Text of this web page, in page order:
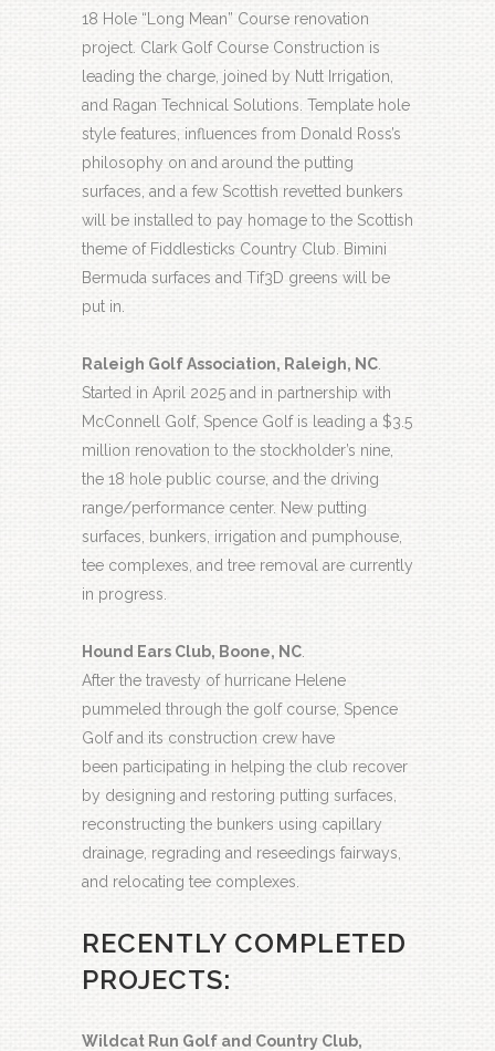
18 Hole “Long Mean” Course renovation
project. Clark Golf Course Construction is
leading the charge, joined by Nutt Irrigation,
and Ragan Technical Solutions. Template hole
style features, influences from Donald Ross’s
philosophy on and around the putting
surfaces, and a few Scottish revetted bunkers
will be installed to pay homage to the Scottish
theme of Fiddlesticks Country Club. Bimini
Bermuda surfaces and Tif3D greens will be
put in.
Raleigh Golf Association, Raleigh, NC
Started in April 2025 and in partnership with
McConnell Golf, Spence Golf is leading a $3.5
million renovation to the stockholder’s nine,
the 18 hole public course, and the driving
range/performance center. New putting
surfaces, bunkers, irrigation and pumphouse,
tee complexes, and tree removal are currently
in progress.
Hound Ears Club, Boone, NC
After the travesty of hurricane Helene
pummeled through the golf course, Spence
Golf and its construction crew have
been participating in helping the club recover
by designing and restoring putting surfaces,
reconstructing the bunkers using capillary
drainage, regrading and reseedings fairways,
and relocating tee complexes.
RECENTLY COMPLETED
PROJECTS:
Wildcat Run Golf and Country Club,